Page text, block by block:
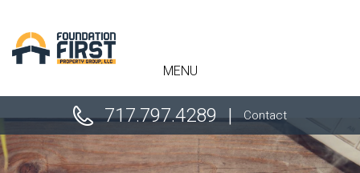
MENU
717.797.4289 Contact